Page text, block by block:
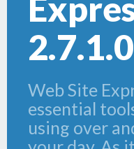
Web Site
essential
using over